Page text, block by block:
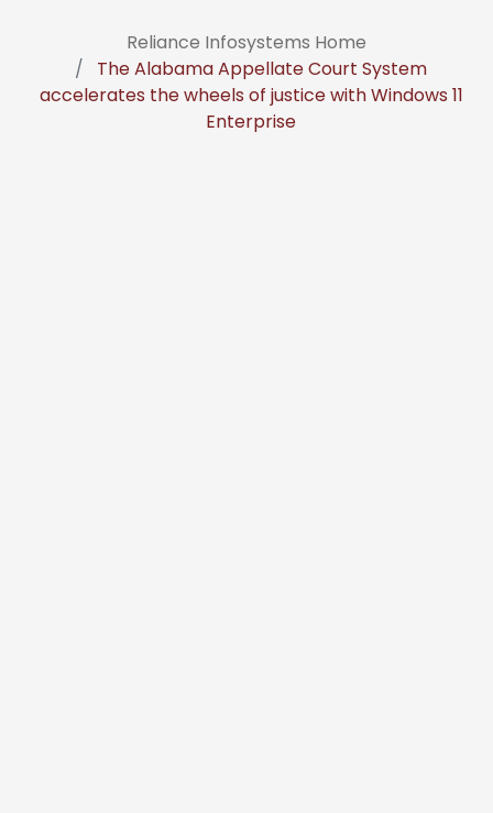
Reliance Infosystems Home
The Alabama Appellate Court System
accelerates the wheels of justice with Windows 11
Enterprise